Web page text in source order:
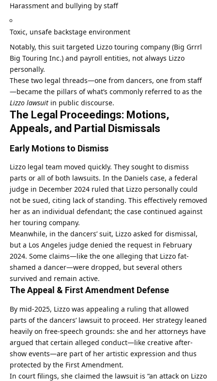
Harassment and bullying by staff
Toxic, unsafe backstage environment
Notably, this suit targeted Lizzo touring company (Big Grrrl
Big Touring Inc.) and payroll entities, not always Lizzo
personally.
These two legal threads—one from dancers, one from staff
—became the pillars of what’s commonly referred to as the
Lizzo lawsuit in public discourse.
The Legal Proceedings: Motions,
Appeals, and Partial Dismissals
Early Motions to Dismiss
Lizzo legal team moved quickly. They sought to dismiss
parts or all of both lawsuits. In the Daniels case, a federal
judge in December 2024 ruled that Lizzo personally could
not be sued, citing lack of standing. This effectively removed
her as an individual defendant; the case continued against
her touring company.
Meanwhile, in the dancers’ suit, Lizzo asked for dismissal,
but a Los Angeles judge denied the request in February
2024. Some claims—like the one alleging that Lizzo fat-
shamed a dancer—were dropped, but several others
survived and remain active.
The Appeal & First Amendment Defense
By mid-2025, Lizzo was appealing a ruling that allowed
parts of the dancers’ lawsuit to proceed. Her strategy leaned
heavily on free-speech grounds: she and her attorneys have
argued that certain alleged conduct—like creative after-
show events—are part of her artistic expression and thus
protected by the First Amendment.
In court filings, she claimed the lawsuit is “an attack on Lizzo